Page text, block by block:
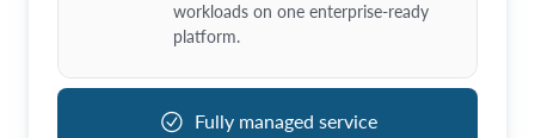
workloads on one enterprise-ready
platform.
Fully managed service